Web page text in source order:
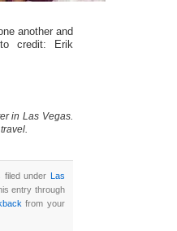
another and
credit: Erik
in Las Vegas.
filed under Las
entry through
from your